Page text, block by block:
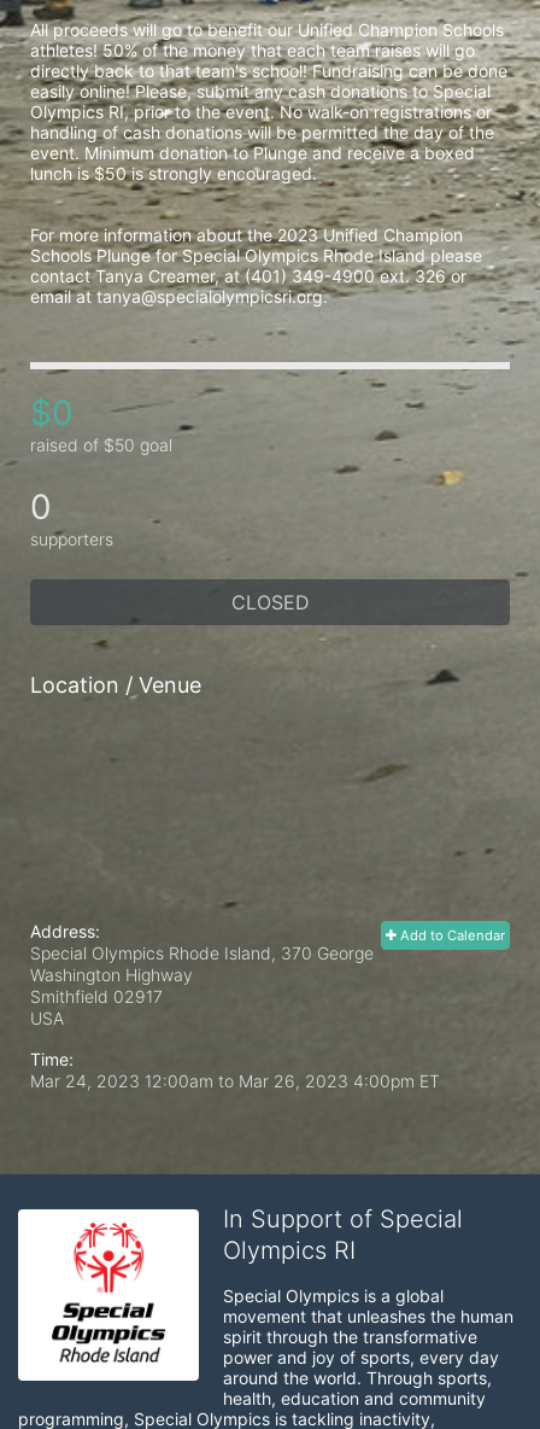
All proceeds will go to benefit our Unified Champion Schools
athletes! 50% of the money that each team raises will go
directly back to that team's school! Fundraising can be done
easily online! Please, submit any cash donations to Special
Olympics RI, prior to the event. No walk-on registrations or
handling of cash donations will be permitted the day of the
event. Minimum donation to Plunge and receive a boxed
lunch is $50 is strongly encouraged.
For more information about the 2023 Unified Champion
Schools Plunge for Special Olympics Rhode Island please
contact Tanya Creamer, at (401) 349-4900 ext. 326 or
email at tanya@specialolympicsri.org.
$0
raised of $50 goal
0
supporters
CLOSED
Location / Venue
Add to Calendar
Address:
Special Olympics Rhode Island, 370 George
Washington Highway
Smithfield 02917
USA
Time:
Mar 24, 2023 12:00am to Mar 26, 2023 4:00pm ET
In Support of Special
Olympics RI
Special Olympics is a global
movement that unleashes the human
spirit through the transformative
power and joy of sports, every day
around the world. Through sports,
health, education and community
programming, Special Olympics is tackling inactivity,